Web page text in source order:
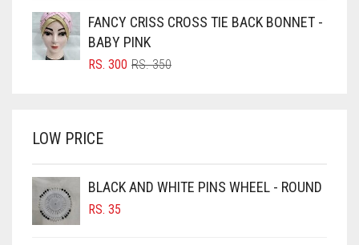
BRIGHT BLUE
BRIGHT RED
BROWN
BURGUNDY
CAMEL
RS. 600.
RS. 550.
FANCY CRISS CROSS TIE BACK BONNET -
BABY PINK
RS.350ORIGINAL
RS. 300
CURRENT
LOW PRICE
BLACK AND WHITE PINS WHEEL - ROUND
RS. 35